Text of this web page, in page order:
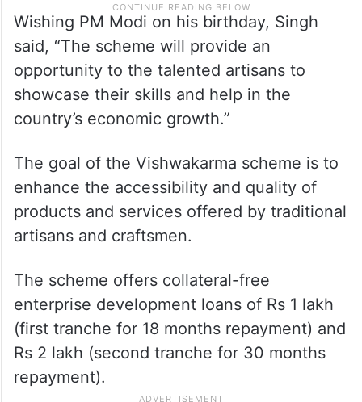
Wishing PM Modi on his birthday, Singh
said, “The scheme will provide an
opportunity to the talented artisans to
showcase their skills and help in the
country’s economic growth.”
The goal of the Vishwakarma scheme is to
enhance the accessibility and quality of
products and services offered by traditional
artisans and craftsmen.
The scheme offers collateral-free
enterprise development loans of Rs 1 lakh
(first tranche for 18 months repayment) and
Rs 2 lakh (second tranche for 30 months
repayment).